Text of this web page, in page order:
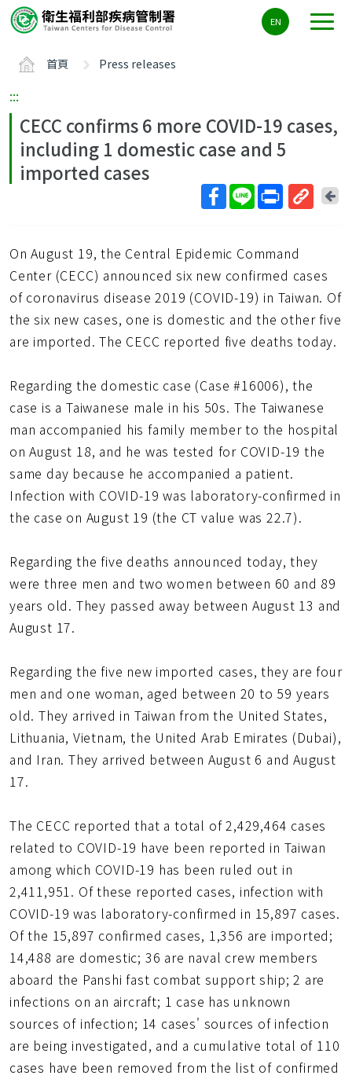
要
ALT+C
EN
首頁 Press releases
:::
CECC confirms 6 more COVID-19 cases,
including 1 domestic case and 5
imported cases
短
網
址
回
On August 19, the Central Epidemic Command
Center (CECC) announced six new confirmed cases
of coronavirus disease 2019 (COVID-19) in Taiwan. Of
the six new cases, one is domestic and the other five
are imported. The CECC reported five deaths today.
Regarding the domestic case (Case #16006), the
case is a Taiwanese male in his 50s. The Taiwanese
man accompanied his family member to the hospital
on August 18, and he was tested for COVID-19 the
same day because he accompanied a patient.
Infection with COVID-19 was laboratory-confirmed in
the case on August 19 (the CT value was 22.7).
Regarding the five deaths announced today, they
were three men and two women between 60 and 89
years old. They passed away between August 13 and
August 17.
Regarding the five new imported cases, they are four
men and one woman, aged between 20 to 59 years
old. They arrived in Taiwan from the United States,
Lithuania, Vietnam, the United Arab Emirates (Dubai),
and Iran. They arrived between August 6 and August
17.
The CECC reported that a total of 2,429,464 cases
related to COVID-19 have been reported in Taiwan
among which COVID-19 has been ruled out in
2,411,951. Of these reported cases, infection with
COVID-19 was laboratory-confirmed in 15,897 cases.
Of the 15,897 confirmed cases, 1,356 are imported;
14,488 are domestic; 36 are naval crew members
aboard the Panshi fast combat support ship; 2 are
infections on an aircraft; 1 case has unknown
sources of infection; 14 cases' sources of infection
are being investigated, and a cumulative total of 110
cases have been removed from the list of confirmed